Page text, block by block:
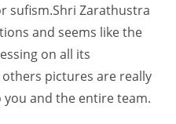
sufism.Shri Zarathustra
and seems like the
on all its
pictures are really
and the entire team.